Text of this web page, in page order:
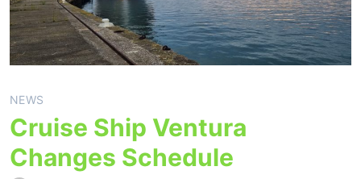
NEWS
Cruise Ship Ventura
Changes Schedule